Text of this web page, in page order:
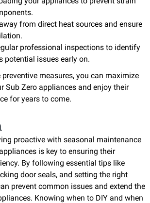
from direct heat sources and ensure
professional inspections to identify
potential issues early on.
measures, you can maximize
Sub Zero appliances and enjoy their
for years to come.
proactive with seasonal maintenance
is key to ensuring their
By following essential tips like
door seals, and setting the right
prevent common issues and extend the
Knowing when to DIY and when